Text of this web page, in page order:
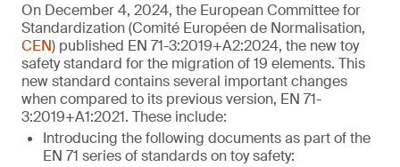
On December 4, 2024, the European Committee for
Standardization (Comité Européen de Normalisation,
CEN) published EN 71-3:2019+A2:2024, the new toy
safety standard for the migration of 19 elements. This
new standard contains several important changes
when compared to its previous version, EN 71-
3:2019+A1:2021. These include:
Introducing the following documents as part of the
EN 71 series of standards on toy safety: